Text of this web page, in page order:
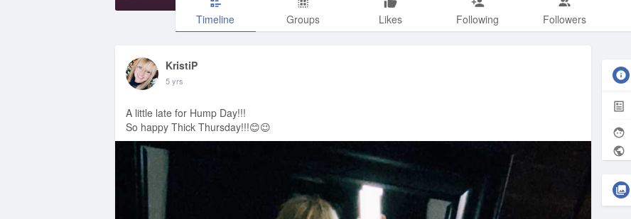
Timeline Groups Likes Following Followers
KristiP
5 yrs
A little late for Hump Day!!!
So happy Thick Thursday!!!😊😉